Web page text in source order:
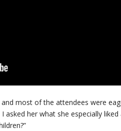
most of the attendees were
asked her what she especially